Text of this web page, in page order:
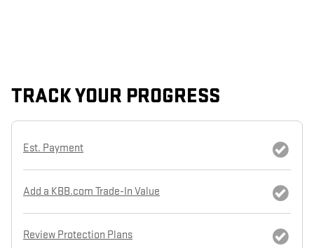
TRACK YOUR PROGRESS
Est. Payment
Add a KBB.com Trade-In Value
Review Protection Plans